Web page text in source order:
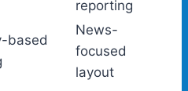
reporting
based
News-
focused
layout